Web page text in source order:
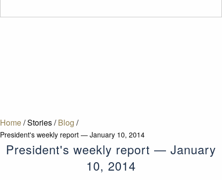
Home/Stories/ Blog /
President's weekly report — January 10, 2014
President's weekly report — January
10, 2014